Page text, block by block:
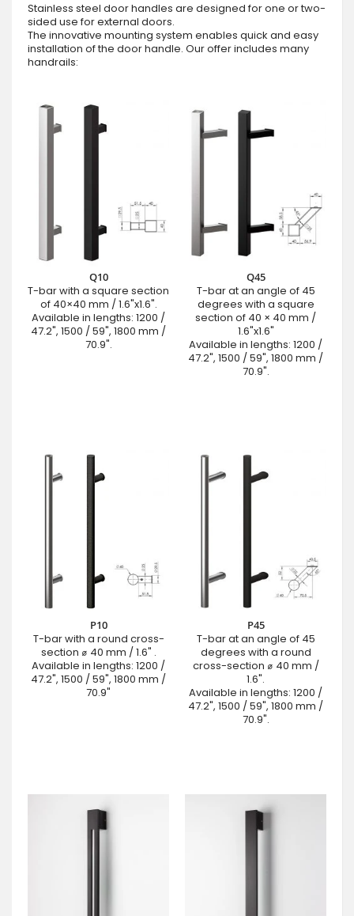
Stainless steel door handles are designed for one or two-
sided use for external doors.
The innovative mounting system enables quick and easy
installation of the door handle. Our offer includes many
handrails:
Q10
T-bar with a square section
of 40×40 mm / 1.6"x1.6".
Available in lengths: 1200 /
47.2", 1500 / 59", 1800 mm /
70.9".
Q45
T-bar at an angle of 45
degrees with a square
section of 40 × 40 mm /
1.6"x1.6"
Available in lengths: 1200 /
47.2", 1500 / 59", 1800 mm /
70.9".
P10
T-bar with a round cross-
section ⌀ 40 mm / 1.6" .
Available in lengths: 1200 /
47.2", 1500 / 59", 1800 mm /
70.9"
P45
T-bar at an angle of 45
degrees with a round
cross-section ⌀ 40 mm /
1.6".
Available in lengths: 1200 /
47.2", 1500 / 59", 1800 mm /
70.9".